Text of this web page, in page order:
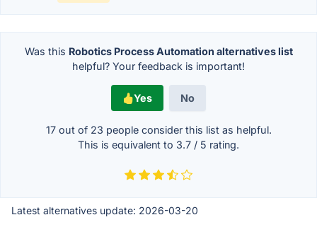
Was this Robotics Process Automation alternatives list
helpful? Your feedback is important!
Yes No
17 out of 23 people consider this list as helpful.
This is equivalent to 3.7 / 5 rating.
Latest alternatives update: 2026-03-20